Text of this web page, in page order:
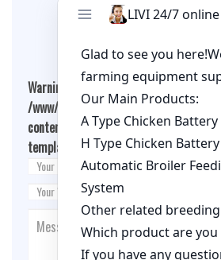
Leave A
Warning
: Undefined array key "cookies"
/www/wwwroot/
content/themes/fashion-blogging/inc/
template.php on line26